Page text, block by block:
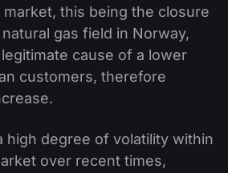
this being the closure
gas field in Norway,
cause of a lower
customers, therefore
high degree of volatility within
over recent times,